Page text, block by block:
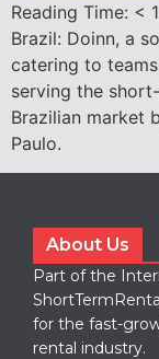
Reading Time: < 1
Brazil: Doinn, a
catering to
serving the
Brazilian market
Paulo.
About Us
Part of the
for the fast-
rental industry.